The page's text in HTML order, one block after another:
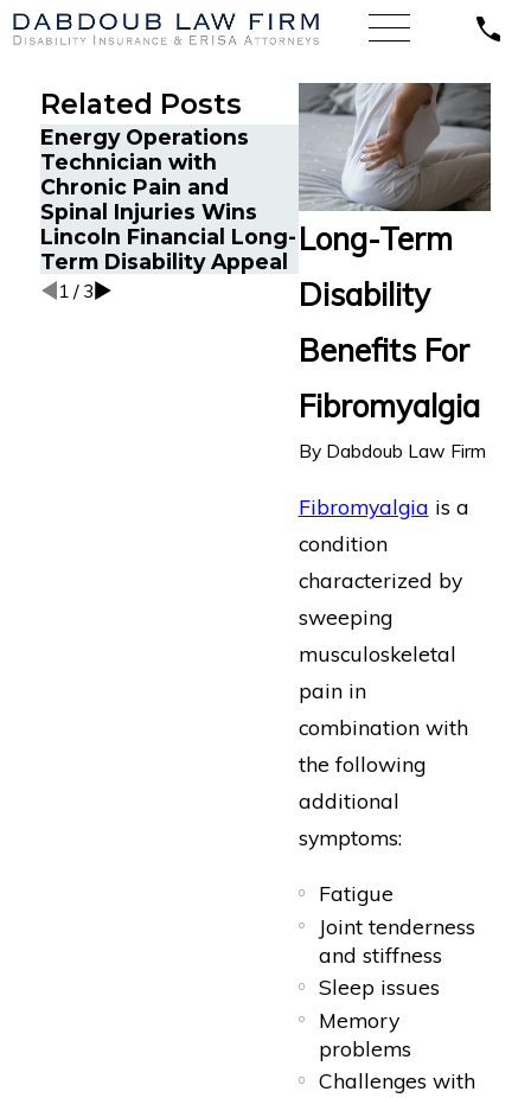
Long-Term
Disability
Benefits For
Fibromyalgia
By Dabdoub Law Firm
Fibromyalgia is a
condition
characterized by
sweeping
musculoskeletal
pain in
combination with
the following
additional
symptoms:
Fatigue
Joint tenderness
and stiffness
Sleep issues
Memory
problems
Challenges with
Related Posts
Energy Operations
Technician with
Chronic Pain and
Spinal Injuries Wins
Lincoln Financial Long-
Term Disability Appeal
Financial Advisor
Prudential Disability
Benefits After
Suffering Recurrent
Aneurysm
1 / 3